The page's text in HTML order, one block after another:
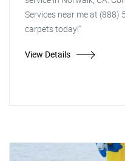
Services near me at (888)
carpets today!"
View Details